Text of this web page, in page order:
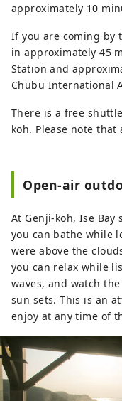
approximately 10
If you are coming by
in approximately 45
Station and
Chubu International
There is a free
koh. Please note
Open-air
At Genji-koh, Ise
you can bathe while
were above the
you can relax while
waves, and watch
sun sets. This is an
enjoy at any time of